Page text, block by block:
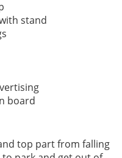
stand
board
top part from falling